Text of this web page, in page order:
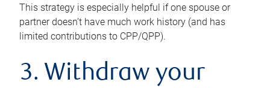
This strategy is especially helpful if one spouse or
partner doesn’t have much work history (and has
limited contributions to CPP/QPP).
3. Withdraw your